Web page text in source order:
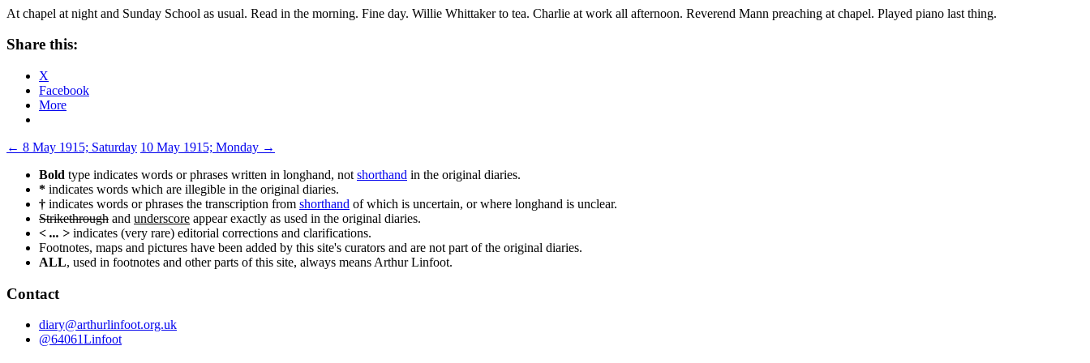
At chapel at night and Sunday School as usual. Read in the morning. Fine day. Willie Whittaker to tea. Charlie at work all afternoon. Reverend Mann preaching at chapel. Played piano last thing.
Share this:
X
Facebook
More
Post
navigation
← 8 May 1915; Saturday 10 May 1915; Monday →
Bold type indicates words or phrases written in longhand, not shorthand in the original diaries.
* indicates words which are illegible in the original diaries.
† indicates words or phrases the transcription from shorthand of which is uncertain, or where longhand is unclear.
Strikethrough and underscore appear exactly as used in the original diaries.
< ... > indicates (very rare) editorial corrections and clarifications.
Footnotes, maps and pictures have been added by this site's curators and are not part of the original diaries.
ALL, used in footnotes and other parts of this site, always means Arthur Linfoot.
Contact
diary@arthurlinfoot.org.uk
@64061Linfoot